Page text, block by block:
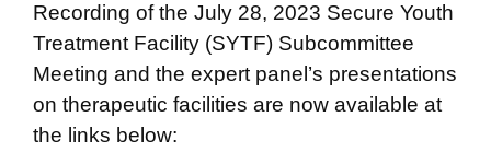
Recording of the July 28, 2023 Secure Youth
Treatment Facility (SYTF) Subcommittee
Meeting and the expert panel’s presentations
on therapeutic facilities are now available at
the links below: